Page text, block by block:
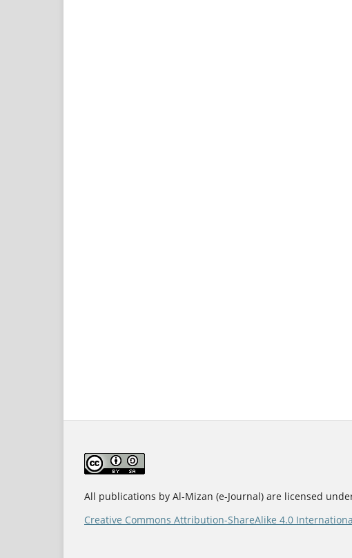
All publications by Al-Mizan (e-Journal) are licensed
Creative Commons Attribution-ShareAlike 4.0